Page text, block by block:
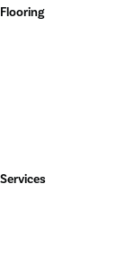
Flooring
Services